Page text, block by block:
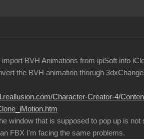
BVH Animations from ipiSoft into
the BVH animation thorugh
Character-Creator-4/
window that is supposed to pop up is not
FBX I'm facing the same problems.